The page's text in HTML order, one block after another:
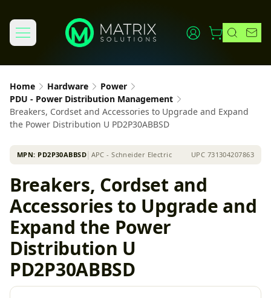
Home Hardware
Power
PDU - Power Distribution Management
Breakers, Cordset and Accessories to Upgrade and Expand
the Power Distribution U PD2P30ABBSD
MPN: PD2P30ABBSD APC - Schneider Electric UPC 731304207863
Breakers, Cordset and
Accessories to Upgrade and
Expand the Power
Distribution U
PD2P30ABBSD